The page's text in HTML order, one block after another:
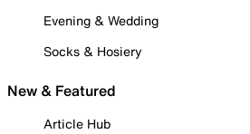
Evening & Wedding
Socks & Hosiery
New & Featured
Article Hub